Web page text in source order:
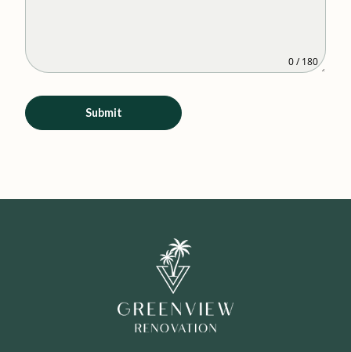
0 / 180
Submit